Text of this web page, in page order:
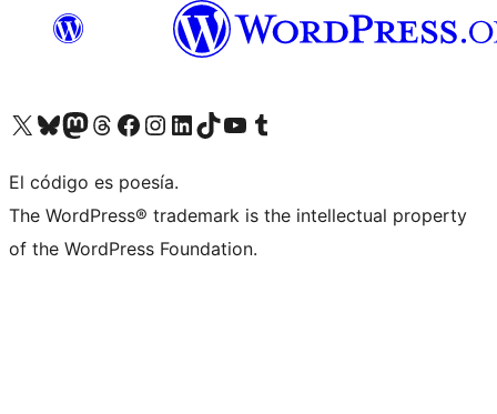
Visit our X (formerly Twitter) account
Visit our Bluesky account
Visit our Mastodon account
Visit our Threads account
Visit our Facebook page
Visit our Instagram account
Visit our LinkedIn account
Visit our TikTok account
Visit our YouTube channel
Visit our Tumblr account
El código es poesía.
The WordPress® trademark is the intellectual property
of the WordPress Foundation.